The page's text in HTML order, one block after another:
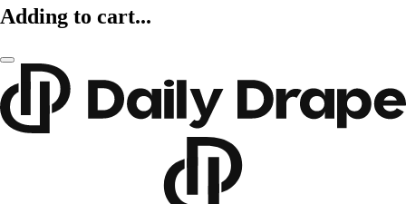
Adding to cart...